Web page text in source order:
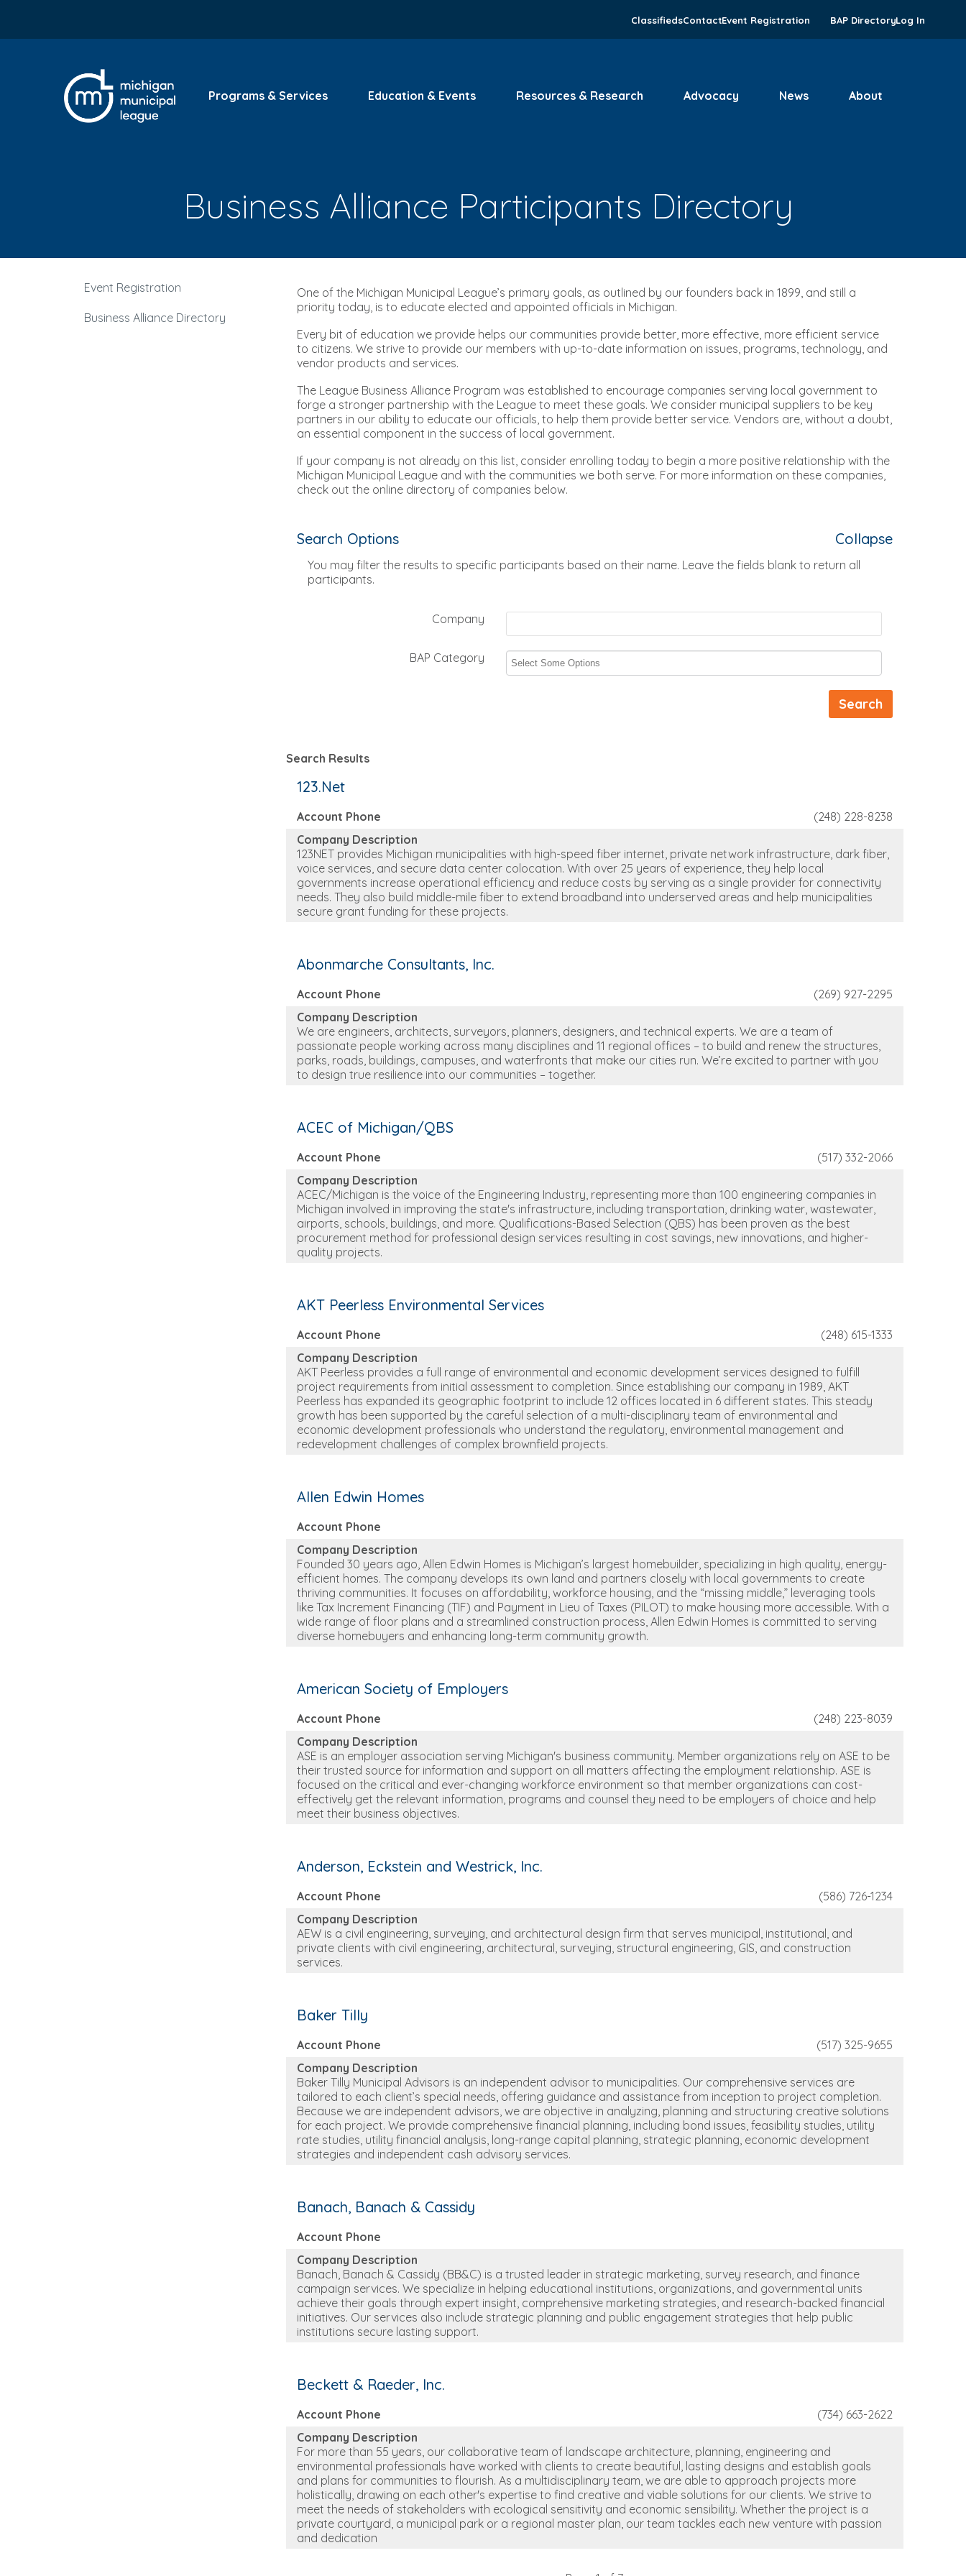
ClassifiedsContactEvent Registration BAP DirectoryLog In
Programs & Services Education & Events Resources & Research Advocacy News About
Business Alliance Participants Directory
Event Registration
Business Alliance Directory
One of the Michigan Municipal League’s primary goals, as outlined by our founders back in 1899, and still a
priority today, is to educate elected and appointed officials in Michigan.
Every bit of education we provide helps our communities provide better, more effective, more efficient service
to citizens. We strive to provide our members with up-to-date information on issues, programs, technology, and
vendor products and services.
The League Business Alliance Program was established to encourage companies serving local government to
forge a stronger partnership with the League to meet these goals. We consider municipal suppliers to be key
partners in our ability to educate our officials, to help them provide better service. Vendors are, without a doubt,
an essential component in the success of local government.
If your company is not already on this list, consider enrolling today to begin a more positive relationship with the
Michigan Municipal League and with the communities we both serve. For more information on these companies,
check out the online directory of companies below.
Search Options Collapse
You may filter the results to specific participants based on their name. Leave the fields blank to return all
participants.
Company
BAP Category
Search Results
123.Net
Account Phone
(248) 228-8238
Company Description
123NET provides Michigan municipalities with high-speed fiber internet, private network infrastructure, dark fiber,
voice services, and secure data center colocation. With over 25 years of experience, they help local
governments increase operational efficiency and reduce costs by serving as a single provider for connectivity
needs. They also build middle-mile fiber to extend broadband into underserved areas and help municipalities
secure grant funding for these projects.
Abonmarche Consultants, Inc.
Account Phone
(269) 927-2295
Company Description
We are engineers, architects, surveyors, planners, designers, and technical experts. We are a team of
passionate people working across many disciplines and 11 regional offices – to build and renew the structures,
parks, roads, buildings, campuses, and waterfronts that make our cities run. We’re excited to partner with you
to design true resilience into our communities – together.
ACEC of Michigan/QBS
Account Phone
(517) 332-2066
Company Description
ACEC/Michigan is the voice of the Engineering Industry, representing more than 100 engineering companies in
Michigan involved in improving the state's infrastructure, including transportation, drinking water, wastewater,
airports, schools, buildings, and more. Qualifications-Based Selection (QBS) has been proven as the best
procurement method for professional design services resulting in cost savings, new innovations, and higher-
quality projects.
AKT Peerless Environmental Services
Account Phone
(248) 615-1333
Company Description
AKT Peerless provides a full range of environmental and economic development services designed to fulfill
project requirements from initial assessment to completion. Since establishing our company in 1989, AKT
Peerless has expanded its geographic footprint to include 12 offices located in 6 different states. This steady
growth has been supported by the careful selection of a multi-disciplinary team of environmental and
economic development professionals who understand the regulatory, environmental management and
redevelopment challenges of complex brownfield projects.
Allen Edwin Homes
Account Phone
Company Description
Founded 30 years ago, Allen Edwin Homes is Michigan’s largest homebuilder, specializing in high quality, energy-
efficient homes. The company develops its own land and partners closely with local governments to create
thriving communities. It focuses on affordability, workforce housing, and the “missing middle,” leveraging tools
like Tax Increment Financing (TIF) and Payment in Lieu of Taxes (PILOT) to make housing more accessible. With a
wide range of floor plans and a streamlined construction process, Allen Edwin Homes is committed to serving
diverse homebuyers and enhancing long-term community growth.
American Society of Employers
Account Phone
(248) 223-8039
Company Description
ASE is an employer association serving Michigan's business community. Member organizations rely on ASE to be
their trusted source for information and support on all matters affecting the employment relationship. ASE is
focused on the critical and ever-changing workforce environment so that member organizations can cost-
effectively get the relevant information, programs and counsel they need to be employers of choice and help
meet their business objectives.
Anderson, Eckstein and Westrick, Inc.
Account Phone
(586) 726-1234
Company Description
AEW is a civil engineering, surveying, and architectural design firm that serves municipal, institutional, and
private clients with civil engineering, architectural, surveying, structural engineering, GIS, and construction
services.
Baker Tilly
Account Phone
(517) 325-9655
Company Description
Baker Tilly Municipal Advisors is an independent advisor to municipalities. Our comprehensive services are
tailored to each client’s special needs, offering guidance and assistance from inception to project completion.
Because we are independent advisors, we are objective in analyzing, planning and structuring creative solutions
for each project. We provide comprehensive financial planning, including bond issues, feasibility studies, utility
rate studies, utility financial analysis, long-range capital planning, strategic planning, economic development
strategies and independent cash advisory services.
Banach, Banach & Cassidy
Account Phone
Company Description
Banach, Banach & Cassidy (BB&C) is a trusted leader in strategic marketing, survey research, and finance
campaign services. We specialize in helping educational institutions, organizations, and governmental units
achieve their goals through expert insight, comprehensive marketing strategies, and research-backed financial
initiatives. Our services also include strategic planning and public engagement strategies that help public
institutions secure lasting support.
Beckett & Raeder, Inc.
Account Phone
(734) 663-2622
Company Description
For more than 55 years, our collaborative team of landscape architecture, planning, engineering and
environmental professionals have worked with clients to create beautiful, lasting designs and establish goals
and plans for communities to flourish. As a multidisciplinary team, we are able to approach projects more
holistically, drawing on each other's expertise to find creative and viable solutions for our clients. We strive to
meet the needs of stakeholders with ecological sensitivity and economic sensibility. Whether the project is a
private courtyard, a municipal park or a regional master plan, our team tackles each new venture with passion
and dedication